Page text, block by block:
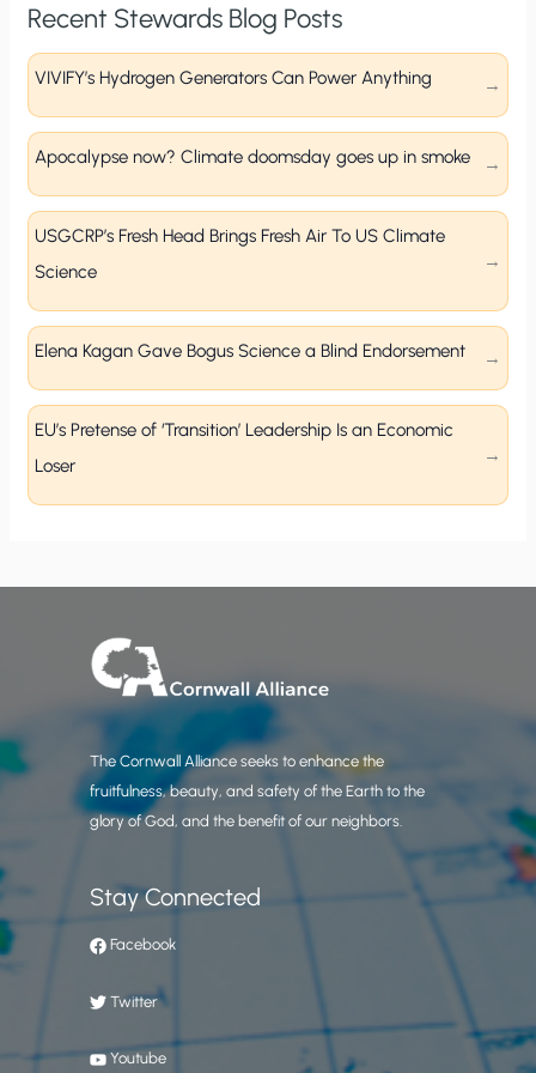
Recent Stewards Blog Posts
VIVIFY’s Hydrogen Generators Can Power Anything
Apocalypse now? Climate doomsday goes up in smoke
USGCRP’s Fresh Head Brings Fresh Air To US Climate
Science
Elena Kagan Gave Bogus Science a Blind Endorsement
EU’s Pretense of ‘Transition’ Leadership Is an Economic
Loser
The Cornwall Alliance seeks to enhance the
fruitfulness, beauty, and safety of the Earth to the
glory of God, and the benefit of our neighbors.
Stay Connected
Facebook
Twitter
Youtube